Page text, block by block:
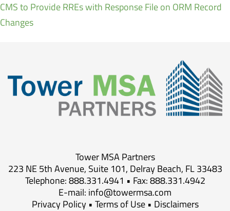
CMS to Provide RREs with Response File on ORM Record
Changes
Tower MSA Partners
223 NE 5th Avenue, Suite 101, Delray Beach, FL 33483
Telephone: 888.331.4941 • Fax: 888.331.4942
E-mail: info@towermsa.com
Privacy Policy• Terms of Use• Disclaimers